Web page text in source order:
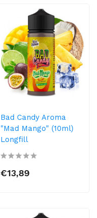
Bad Candy Aroma
"Mad Mango" (10ml)
Longfill
€13,89